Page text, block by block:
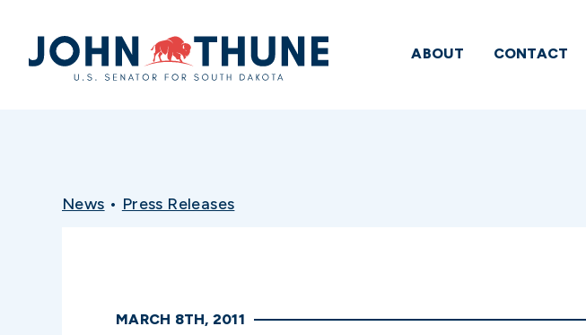
Home
ABOUT CONTACT
News • Press Releases
MARCH 8TH, 2011